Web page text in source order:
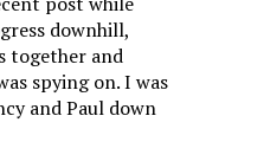
downhill,
together and
spying on. I was
and Paul down